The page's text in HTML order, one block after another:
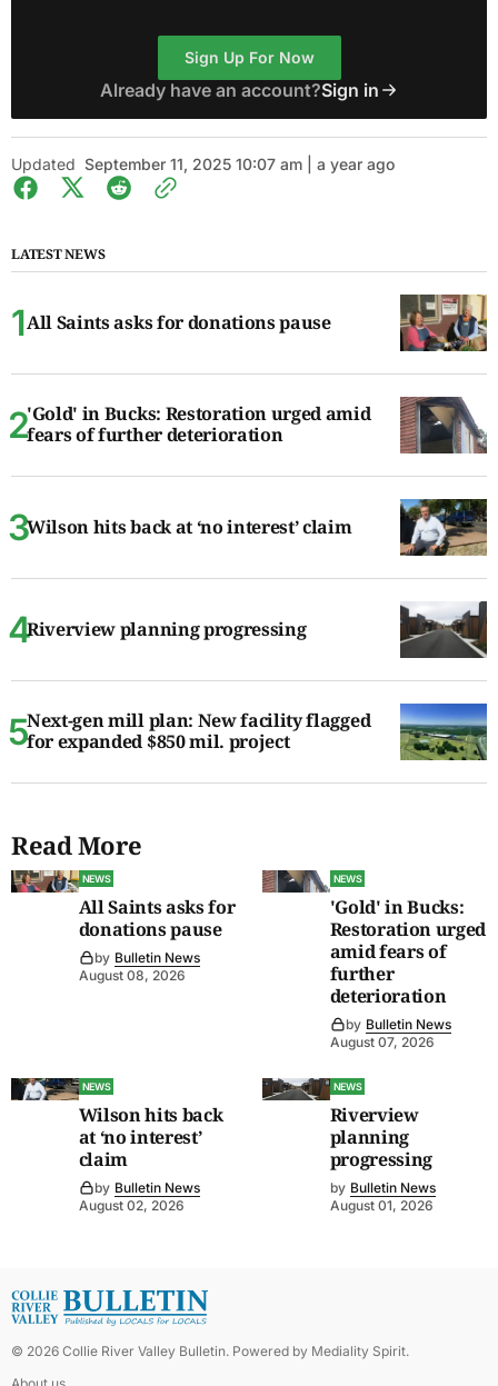
Sign Up For Now
Already have an account?Sign in
Updated September 11, 2025 10:07 am | a year ago
LATEST NEWS
All Saints asks for donations pause
'Gold' in Bucks: Restoration urged amid
fears of further deterioration
Wilson hits back at ‘no interest’ claim
Riverview planning progressing
Next-gen mill plan: New facility flagged
for expanded $850 mil. project
Read More
NEWS
All Saints asks for
donations pause
by Bulletin News
August 08, 2026
NEWS
'Gold' in Bucks:
Restoration urged
amid fears of
further
deterioration
by Bulletin News
August 07, 2026
NEWS
Wilson hits back
at ‘no interest’
claim
by Bulletin News
August 02, 2026
NEWS
Riverview
planning
progressing
by Bulletin News
August 01, 2026
© 2026 Collie River Valley Bulletin. Powered by Mediality Spirit.